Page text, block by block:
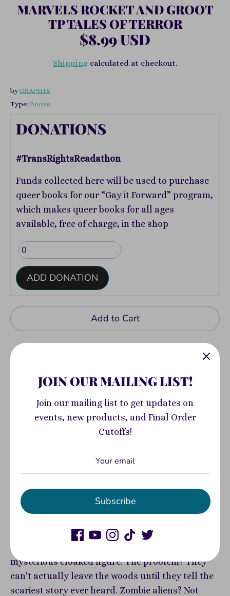
MARVELS ROCKET AND GROOT
TP TALES OF TERROR
$8.99 USD
Shipping calculated at checkout.
byGRAPHIX
Type: Books
DONATIONS
#TransRightsReadathon
Funds collected here will be used to purchase
queer books for our “Gay it Forward” program,
which makes queer books for all ages
available, free of charge, in the shop
ADD DONATION
Add to Cart
Pickup available at 400 South Highland
View store information
Join Marvel's fan-favorites Rocket and Groot in
this delightfully spooky graphic novel
successful heist, Rocket and Groot find
themselves trapped in the forest with a
mysterious cloaked figure. The problem? They
can't actually leave the woods until they tell the
scariest story ever heard. Zombie aliens? Not
JOIN OUR MAILING LIST!
Join our mailing list to get updates on
events, new products, and Final Order
Cutoffs!
Subscribe